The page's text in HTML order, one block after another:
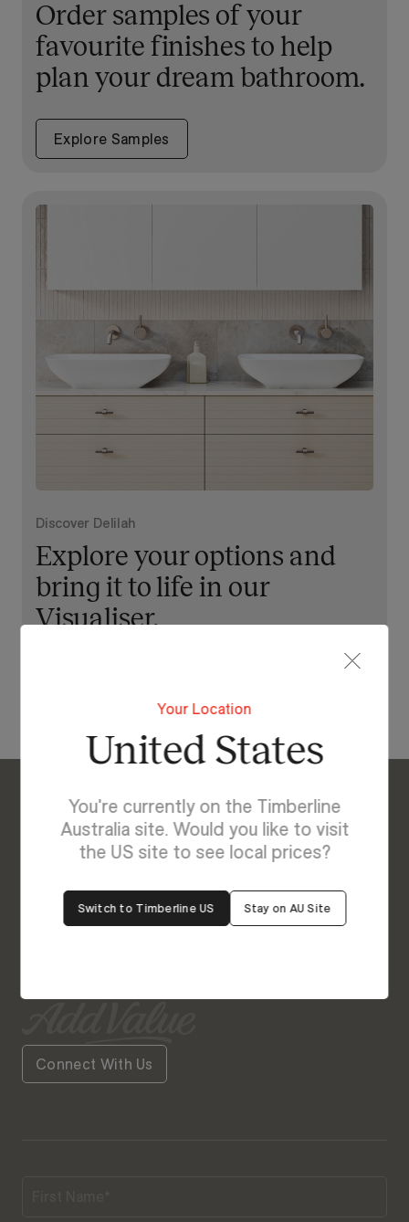
Order samples of your
favourite finishes to help
plan your dream bathroom.
Explore Samples
Discover Delilah
Explore your options and
bring it to life in our
Visualiser.
Enquire About Delilah - NEW
We’re Here to Help
Our friendly team is always ready to give you a
helping hand. Fill out our contact form with your
Connect With Us
Your Location
United States
You're currently on the Timberline
Australia site. Would you like to visit
the US site to see local prices?
Switch to Timberline US Stay on AU Site